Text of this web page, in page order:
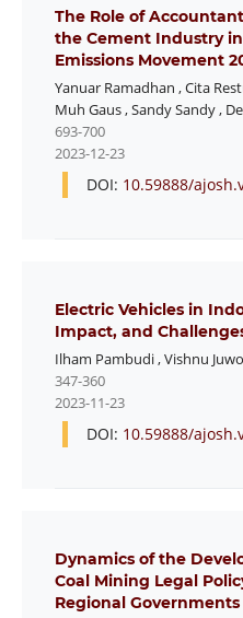
The Role of
the Cement Industry
Emissions Movement
Yanuar Ramadhan ,Cita
Muh Gaus,Sandy Sandy,
693-700
2023-12-23
DOI: 10.59888/
Electric Vehicles in
Impact, and
Ilham Pambudi,Vishnu
347-360
2023-11-23
DOI: 10.59888/
Dynamics of the
Coal Mining Legal
Regional Governments